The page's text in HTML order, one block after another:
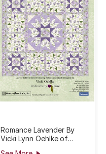
Romance Lavender By
Vicki Lynn Oehlke of